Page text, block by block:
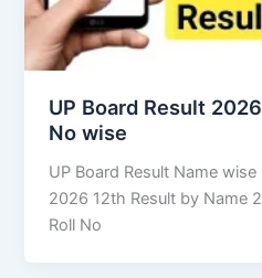
UP Board Result
No wise
UP Board Result Name
2026 12th Result by Name
Roll No